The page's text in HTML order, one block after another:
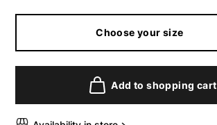
Choose your size
Add to shopping cart